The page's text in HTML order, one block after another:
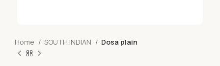
Home SOUTH INDIAN Dosa plain